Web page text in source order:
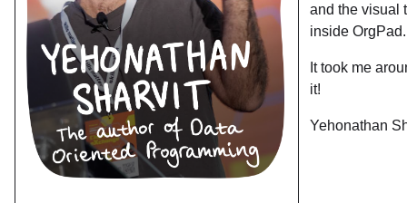
and the visual
inside OrgPad.
It took me
it!
Yehonathan